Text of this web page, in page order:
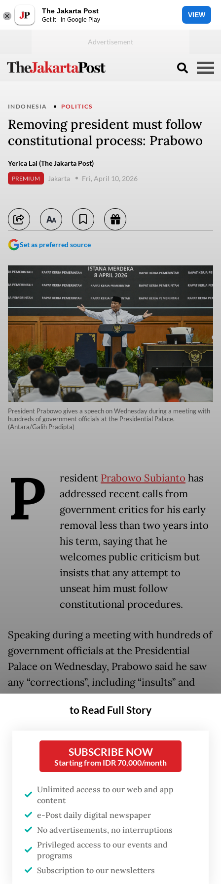
The Jakarta Post
Get it - In Google Play
VIEW
INDONESIA POLITICS
Removing president must follow
constitutional process: Prabowo
Yerica Lai (The Jakarta Post)
PREMIUM Jakarta Fri, April 10, 2026
Set as preferred source
President Prabowo gives a speech on Wednesday during a meeting with
hundreds of government officials at the Presidential Palace.
(Antara/Galih Pradipta)
P resident Prabowo Subianto has
addressed recent calls from
government critics for his early
removal less than two years into
his term, saying that he
welcomes public criticism but
insists that any attempt to
unseat him must follow
constitutional procedures.
Speaking during a meeting with hundreds of
government officials at the Presidential
Palace on Wednesday, Prabowo said he saw
any “corrections”, including “insults” and
“If we are insulted or criticized, we should
take it as a warning to be vigilant. [...] If I am
perceived as foolish, I must surround myself
with smart advisors to help me,” the
President said, urging officials to respond to
them with calm and wisdom.
While insisting that his administration has
been “effective” at running the country
since he took office in October 2024,
to Read Full Story
SUBSCRIBE NOW
Starting from IDR 70,000/month
Unlimited access to our web and app
content
e-Post daily digital newspaper
No advertisements, no interruptions
Privileged access to our events and
programs
Subscription to our newsletters